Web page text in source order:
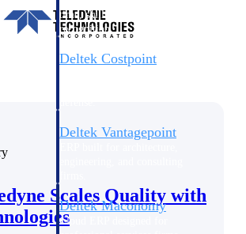
time, skills, billing, and revenue
recognition.
Deltek Costpoint
Deltek Vantagepoint
Deltek Maconomy
Cloud ERP designed for
Scales Quality with